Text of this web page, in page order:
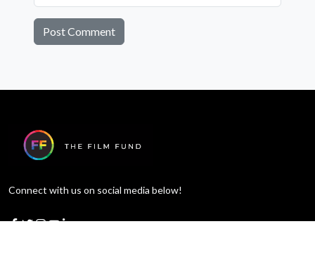
Connect with us on social media below!